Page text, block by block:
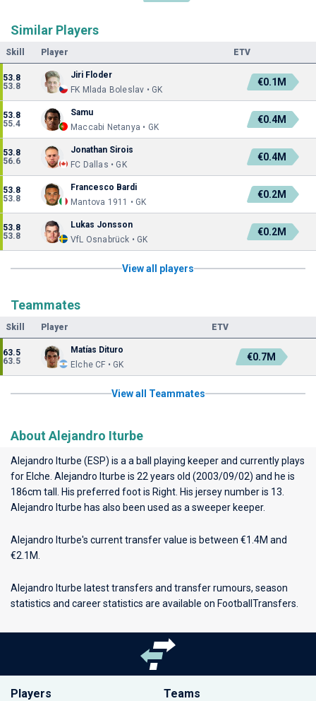
Similar Players
Skill Player ETV
53.8
53.8
Jiri Floder
FK Mlada Boleslav • GK
€0.1M
53.8
55.4
Samu
Maccabi Netanya • GK
€0.4M
53.8
56.6
Jonathan Sirois
FC Dallas • GK
€0.4M
53.8
53.8
Francesco Bardi
Mantova 1911 • GK
€0.2M
53.8
53.8
Lukas Jonsson
VfL Osnabrück • GK
€0.2M
View all players
Teammates
Skill Player ETV
63.5
63.5
Matías Dituro
Elche CF • GK
€0.7M
View all Teammates
About Alejandro Iturbe
Alejandro Iturbe (ESP) is a a ball playing keeper and currently plays
for Elche . Alejandro Iturbe is 22 years old (2003/09/02) and he is
186cm tall. His preferred foot is Right. His jersey number is 13.
Alejandro Iturbe has also been used as a sweeper keeper.
Alejandro Iturbe's current transfer value is between €1.4M and
€2.1M.
Alejandro Iturbe latest transfers and transfer rumours, season
statistics and career statistics are available on FootballTransfers.
Players Teams